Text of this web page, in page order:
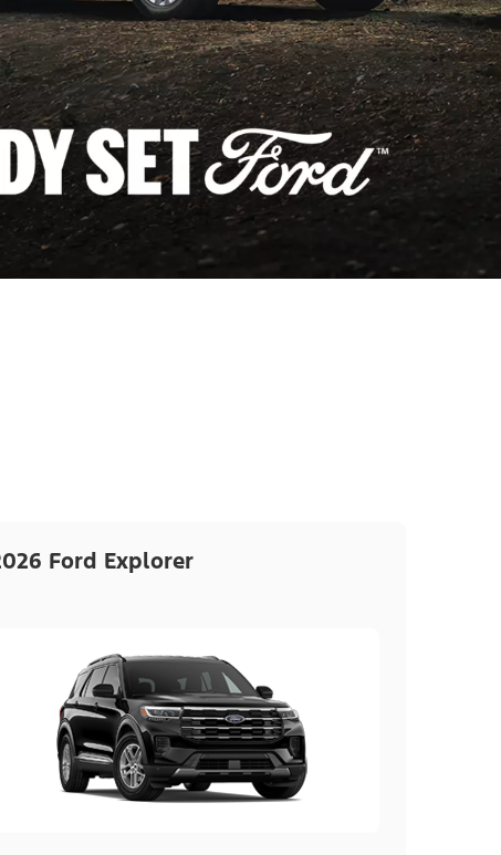
Ford Explorer